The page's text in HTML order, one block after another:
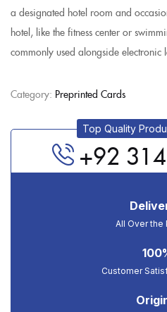
a designated hotel room and
hotel, like the fitness center or
commonly used alongside electronic
Category: Preprinted Cards
Top Quality
+92
All Over the
Customer